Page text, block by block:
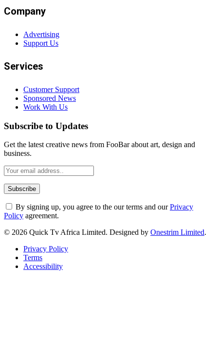
Company
Advertising
Support Us
Services
Customer Support
Sponsored News
Work With Us
Subscribe to Updates
Get the latest creative news from FooBar about art, design and
business.
By signing up, you agree to the our terms and ourPrivacy
Policy agreement.
© 2026 Quick Tv Africa Limited. Designed by Onestrim Limited.
Privacy Policy
Terms
Accessibility